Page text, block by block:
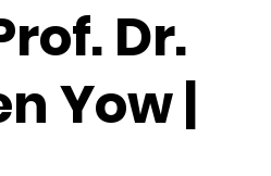
Dr.
Yow |